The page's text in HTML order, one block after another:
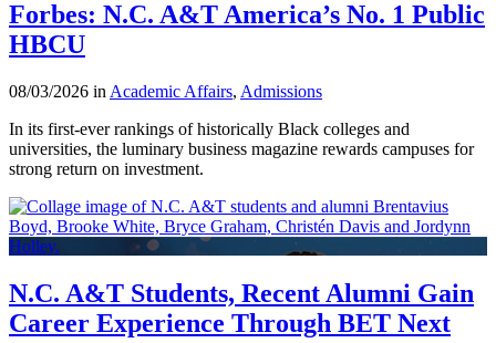
Forbes: N.C. A&T America’s No. 1 Public
HBCU
08/03/2026 in Academic Affairs, Admissions
In its first-ever rankings of historically Black colleges and
universities, the luminary business magazine rewards campuses for
strong return on investment.
N.C. A&T Students, Recent Alumni Gain
Career Experience Through BET Next